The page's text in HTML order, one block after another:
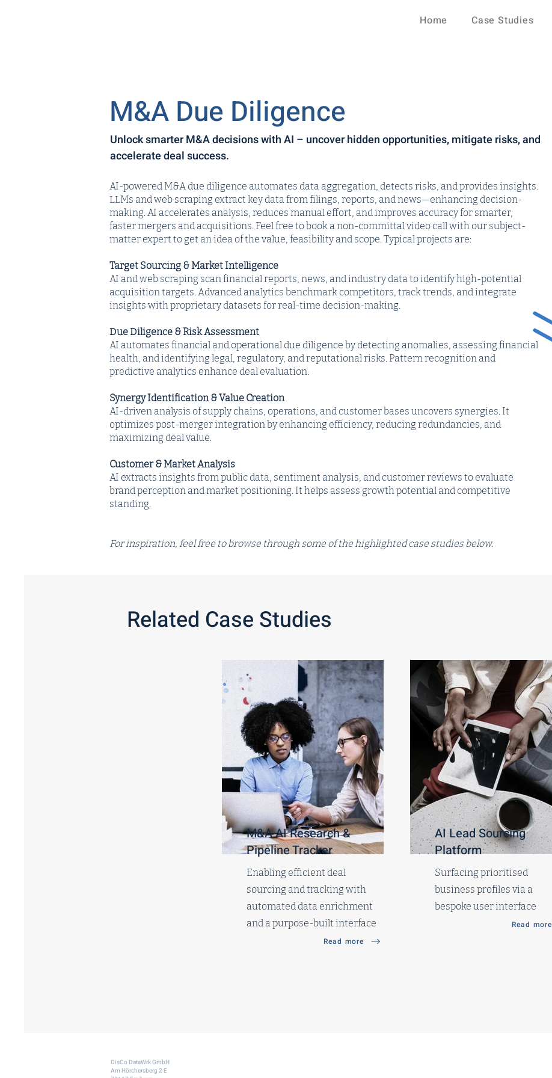
Home Case Studies
M&A Due Diligence
Unlock smarter M&A decisions with AI – uncover hidden opportunities, mitigate risks, and
accelerate deal success.
AI-powered M&A due diligence automates data aggregation, detects risks, and provides insights.
LLMs and web scraping extract key data from filings, reports, and news—enhancing decision-
making. AI accelerates analysis, reduces manual effort, and improves accuracy for smarter,
faster mergers and acquisitions. Feel free to book a non-committal video call with our subject-
matter expert to get an idea of the value, feasibility and scope. Typical projects are:
Target Sourcing & Market Intelligence
AI and web scraping scan financial reports, news, and industry data to identify high-potential
acquisition targets. Advanced analytics benchmark competitors, track trends, and integrate
insights with proprietary datasets for real-time decision-making.
Due Diligence & Risk Assessment
AI automates financial and operational due diligence by detecting anomalies, assessing financial
health, and identifying legal, regulatory, and reputational risks. Pattern recognition and
predictive analytics enhance deal evaluation.
Synergy Identification & Value Creation
AI-driven analysis of supply chains, operations, and customer bases uncovers synergies. It
optimizes post-merger integration by enhancing efficiency, reducing redundancies, and
maximizing deal value.
Customer & Market Analysis
AI extracts insights from public data, sentiment analysis, and customer reviews to evaluate
brand perception and market positioning. It helps assess growth potential and competitive
standing.
For inspiration, feel free to browse through some of the highlighted case studies below.
Related Case Studies
M&A AI Research &
Pipeline Tracker
Enabling efficient deal
sourcing and tracking with
automated data enrichment
and a purpose-built interface
Read more
AI Lead Sourcing
Platform
Surfacing prioritised
business profiles via a
bespoke user interface
Read more
DisCo DataWrk GmbH
Am Hörchersberg 2 E